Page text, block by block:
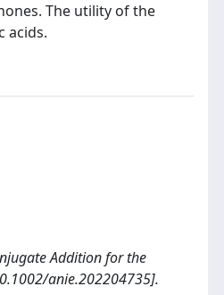
The utility of the
acids.
Addition for the
anie.202204735].